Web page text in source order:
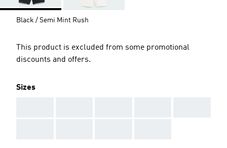
Black / Semi Mint Rush
This product is excluded from some promotional
discounts and offers.
Sizes